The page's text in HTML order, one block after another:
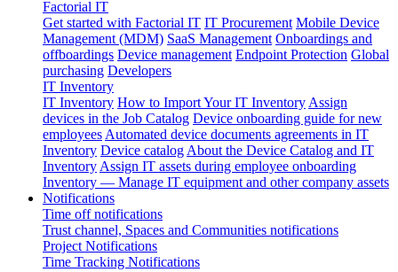
Factorial IT
Get started with Factorial IT IT Procurement Mobile Device
Management (MDM) SaaS Management Onboardings and
offboardings Device management Endpoint Protection Global
purchasing Developers
IT Inventory
IT Inventory How to Import Your IT Inventory Assign
devices in the Job Catalog Device onboarding guide for new
employees Automated device documents agreements in IT
Inventory Device catalog About the Device Catalog and IT
Inventory Assign IT assets during employee onboarding
Inventory — Manage IT equipment and other company assets
Notifications
Time off notifications
Trust channel, Spaces and Communities notifications
Project Notifications
Time Tracking Notifications